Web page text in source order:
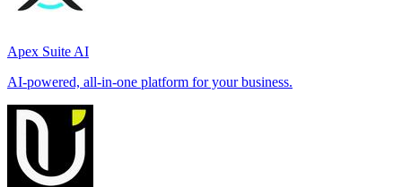
Apex Suite AI
AI-powered, all-in-one platform for your business.